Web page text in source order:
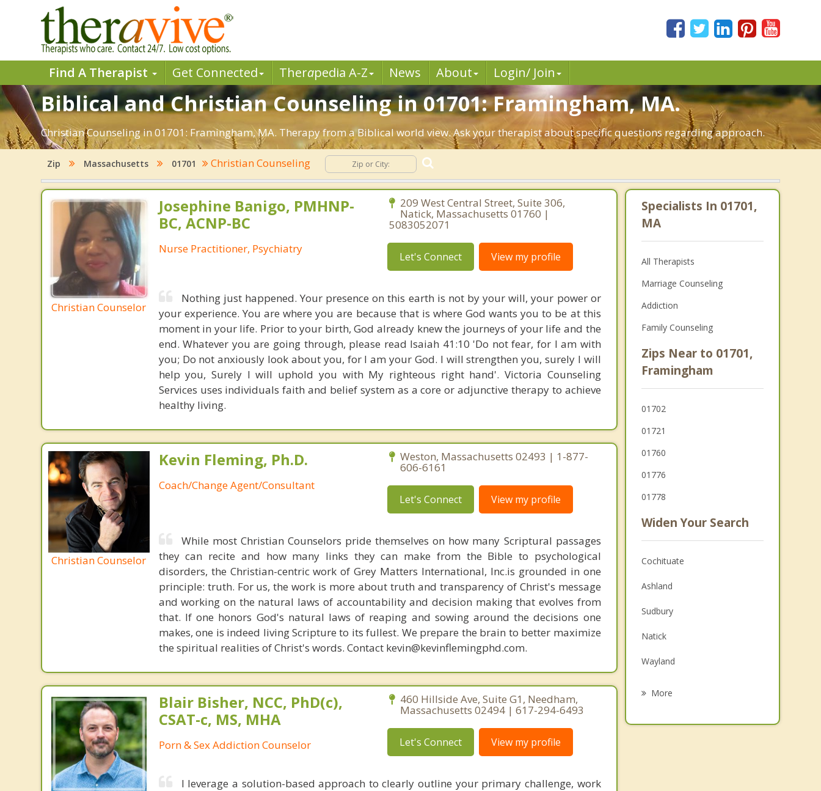
Find A Therapist Get Connected Therapedia A-Z News About Login/ Join
Biblical and Christian Counseling in 01701: Framingham, MA.
Christian Counseling in 01701: Framingham, MA. Therapy from a Biblical world view. Ask your therapist about specific questions regarding approach.
Zip Massachusetts 01701 Christian Counseling
Christian Counselor
Josephine Banigo, PMHNP-
BC, ACNP-BC
Nurse Practitioner, Psychiatry
209 West Central Street, Suite 306,
Natick, Massachusetts 01760 |
5083052071
Let's Connect View my profile
Nothing just happened. Your presence on this earth is not by your will, your power or
your experience. You are where you are because that is where God wants you to be at this
moment in your life. Prior to your birth, God already knew the journeys of your life and the
end. Whatever you are going through, please read Isaiah 41:10 'Do not fear, for I am with
you; Do not anxiously look about you, for I am your God. I will strengthen you, surely I will
help you, Surely I will uphold you with My righteous right hand'. Victoria Counseling
Services uses individuals faith and belief system as a core or adjunctive therapy to achieve
healthy living.
Christian Counselor
Kevin Fleming, Ph.D.
Coach/Change Agent/Consultant
Weston, Massachusetts 02493 | 1-877-
606-6161
Let's Connect View my profile
While most Christian Counselors pride themselves on how many Scriptural passages
they can recite and how many links they can make from the Bible to psychological
disorders, the Christian-centric work of Grey Matters International, Inc.is grounded in one
principle: truth. For us, the work is more about truth and transparency of Christ's message
and working on the natural laws of accountability and decision making that evolves from
that. If one honors God's natural laws of reaping and sowing around the decisions one
makes, one is indeed living Scripture to its fullest. We prepare the brain to better maximize
the spiritual realities of Christ's words. Contact kevin@kevinflemingphd.com.
Blair Bisher, NCC, PhD(c),
CSAT-c, MS, MHA
Porn & Sex Addiction Counselor
460 Hillside Ave, Suite G1, Needham,
Massachusetts 02494 | 617-294-6493
Let's Connect View my profile
I leverage a solution-based approach to clearly outline your primary challenge, work
Specialists In 01701,
MA
All Therapists
Marriage Counseling
Addiction
Family Counseling
Zips Near to 01701,
Framingham
01702
01721
01760
01776
01778
Widen Your Search
Cochituate
Ashland
Sudbury
Natick
Wayland
More